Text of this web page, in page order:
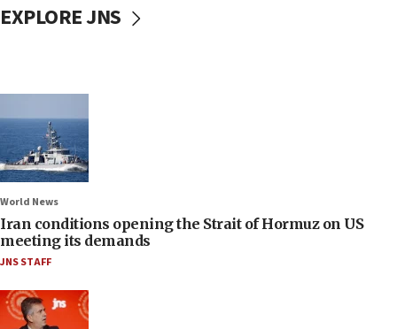
EXPLORE JNS
World News
Iran conditions opening the Strait of Hormuz on US
meeting its demands
JNS STAFF